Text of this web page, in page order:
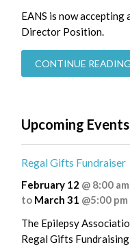
EANS is now
Director Position.
CONTINUE READING
Upcoming Events
Regal Gifts Fundraiser
February 12 @ 8:00 am
to March 31 @5:00 pm
The Epilepsy
Regal Gifts